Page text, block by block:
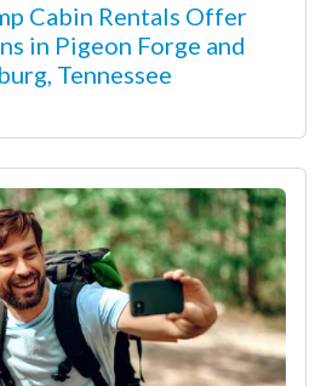
Cabin Rentals Offer
in Pigeon Forge and
Tennessee